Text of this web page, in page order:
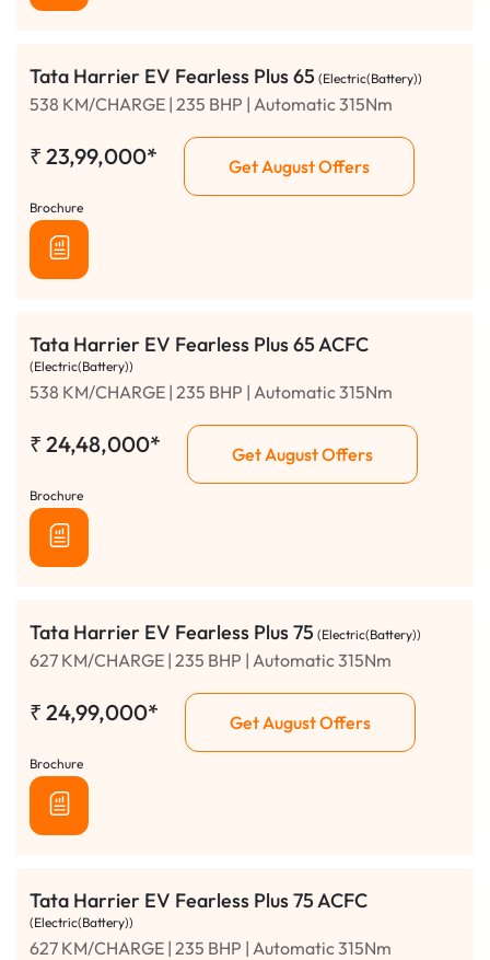
Tata Harrier EV Fearless Plus 65 (Electric(Battery))
538 KM/CHARGE | 235 BHP | Automatic 315Nm
₹ 23,99,000* Get August Offers
Brochure
Tata Harrier EV Fearless Plus 65 ACFC
(Electric(Battery))
538 KM/CHARGE | 235 BHP | Automatic 315Nm
₹ 24,48,000* Get August Offers
Brochure
Tata Harrier EV Fearless Plus 75 (Electric(Battery))
627 KM/CHARGE | 235 BHP | Automatic 315Nm
₹ 24,99,000* Get August Offers
Brochure
Tata Harrier EV Fearless Plus 75 ACFC
(Electric(Battery))
627 KM/CHARGE | 235 BHP | Automatic 315Nm